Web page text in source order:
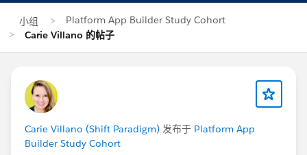
小组
Platform App Builder Study Cohort
Carie Villano 的帖子
Carie Villano (Shift Paradigm) 发布于 Platform App
Builder Study Cohort